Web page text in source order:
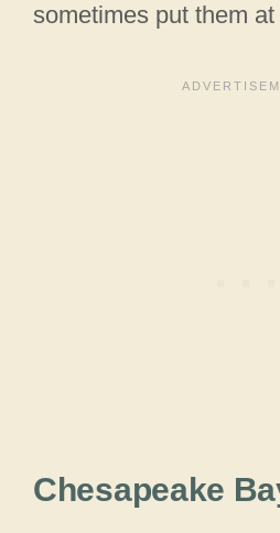
sometimes put them at
Chesapeake